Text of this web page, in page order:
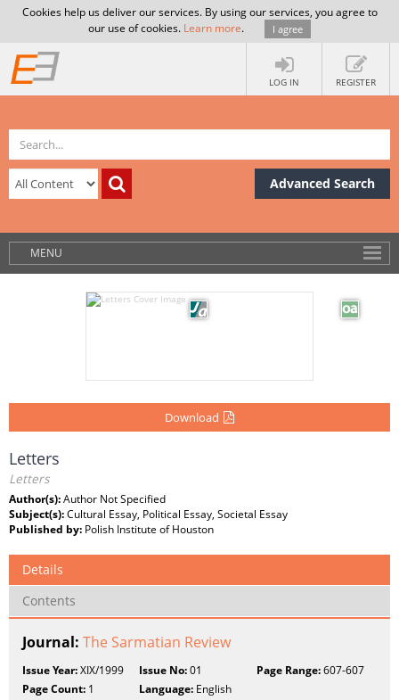
Cookies help us deliver our services. By using our services, you agree to
our use of cookies. Learn more. I agree
LOG IN REGISTER
Advanced Search
MENU
Download
Letters
Letters
Author(s):Author Not Specified
Subject(s):Cultural Essay, Political Essay, Societal Essay
Published by: Polish Institute of Houston
Details
Contents
Journal: The Sarmatian Review
Issue Year:XIX/1999 Issue No:01 Page Range:607-607
Page Count: 1 Language: English